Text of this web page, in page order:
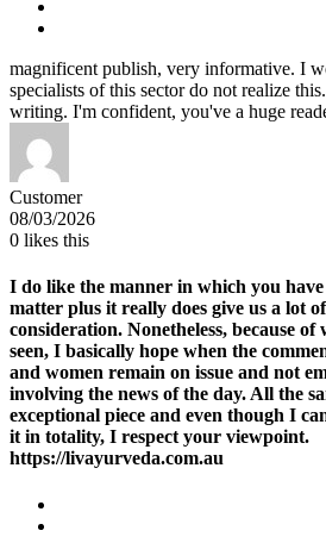
magnificent publish, very informative. I
specialists of this sector do not realize
writing. I'm confident, you've a huge
Customer
08/03/2026
0 likes this
I do like the manner in which you have
matter plus it really does give us a lot
consideration. Nonetheless, because
seen, I basically hope when the
and women remain on issue and not
involving the news of the day. All the
exceptional piece and even though I
it in totality, I respect your viewpoint.
https://livayurveda.com.au